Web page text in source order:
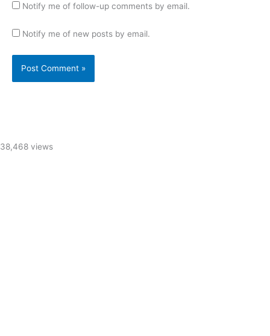
Notify me of follow-up comments by email.
Notify me of new posts by email.
38,468 views